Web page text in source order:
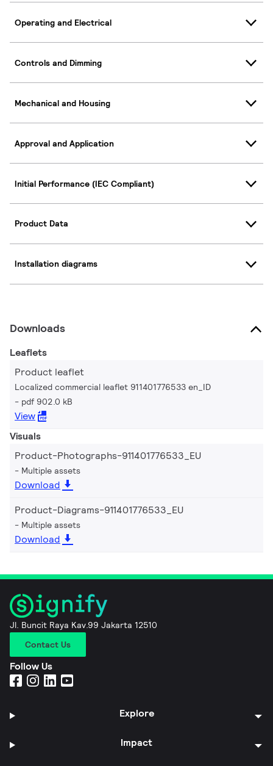
Operating and Electrical
Controls and Dimming
Mechanical and Housing
Approval and Application
Initial Performance (IEC Compliant)
Product Data
Installation diagrams
Downloads
Leaflets
Product leaflet
Localized commercial leaflet 911401776533 en_ID
pdf 902.0 kB
View
Visuals
Product-Photographs-911401776533_EU
Multiple assets
Download
Product-Diagrams-911401776533_EU
Multiple assets
Download
Jl. Buncit Raya Kav.99 Jakarta 12510
Contact Us
Follow Us
Explore
Impact